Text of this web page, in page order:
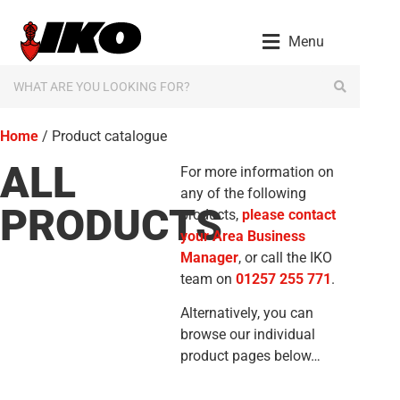
Menu
Home / Product catalogue
ALL
PRODUCTS
For more information on
any of the following
products, please contact
your Area Business
Manager, or call the IKO
team on 01257 255 771.
Alternatively, you can
browse our individual
product pages below…